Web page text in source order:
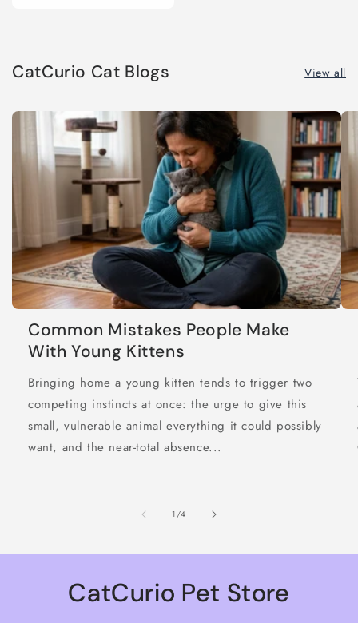
CatCurio Cat Blogs View all
Common Mistakes People Make
With Young Kittens
Bringing home a young kitten tends to trigger two
competing instincts at once: the urge to give this
small, vulnerable animal everything it could possibly
want, and the near-total absence...
1/of
4
CatCurio Pet Store